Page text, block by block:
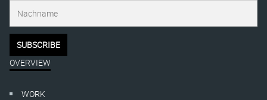
OVERVIEW
WORK